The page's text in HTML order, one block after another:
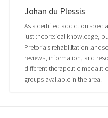
Johan du Plessis
As a certified addiction
just theoretical knowledge,
Pretoria’s rehabilitation
reviews, information, and
different therapeutic
groups available in the area.